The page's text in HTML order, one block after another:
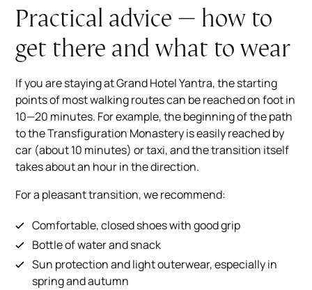
Practical advice — how to
get there and what to wear
If you are staying at Grand Hotel Yantra, the starting
points of most walking routes can be reached on foot in
10—20 minutes. For example, the beginning of the path
to the Transfiguration Monastery is easily reached by
car (about 10 minutes) or taxi, and the transition itself
takes about an hour in the direction.
For a pleasant transition, we recommend:
Comfortable, closed shoes with good grip
Bottle of water and snack
Sun protection and light outerwear, especially in
spring and autumn